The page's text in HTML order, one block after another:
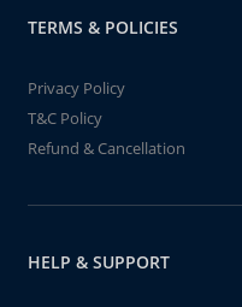
TERMS & POLICIES
Privacy Policy
T&C Policy
Refund & Cancellation
HELP & SUPPORT